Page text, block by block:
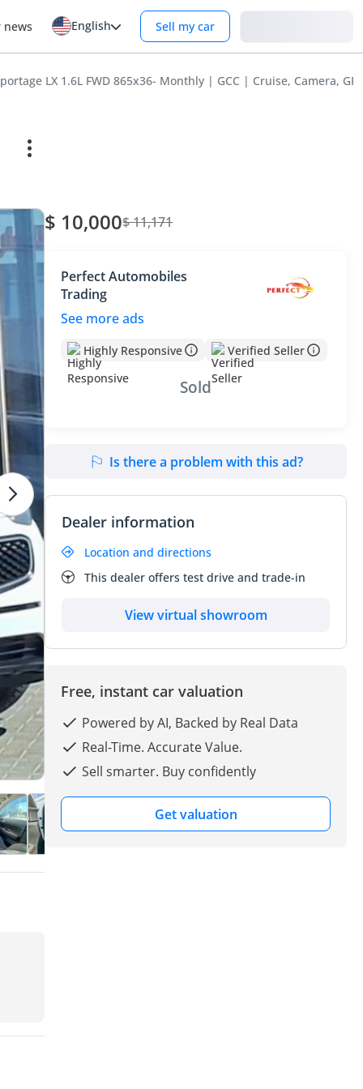
news English Sell my car
LX 1.6L FWD 865x36- Monthly | GCC | Cruise, Camera,
$ 10,000$ 11,171
Perfect Automobiles
Trading
See more ads
Highly Responsive Verified Seller
Sold
Is there a problem with this ad?
Dealer information
Location and directions
This dealer offers test drive and trade-in
View virtual showroom
Free, instant car valuation
Powered by AI, Backed by Real Data
Real-Time. Accurate Value.
Sell smarter. Buy confidently
Get valuation